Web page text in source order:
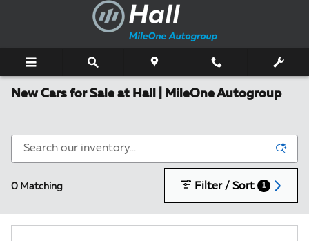
New Cars for Sale at Hall | MileOne Autogroup
0 Matching Filter / Sort 1